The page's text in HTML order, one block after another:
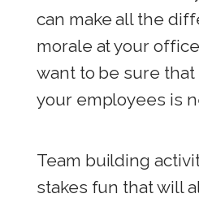
can make all the
morale at your
want to be sure
your employees is
Team building
stakes fun that will